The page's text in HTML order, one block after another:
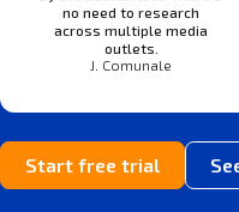
no need to research
across multiple media
outlets.
J. Comunale
Start free trial